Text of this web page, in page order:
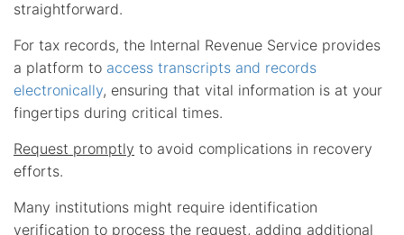
straightforward.
For tax records, the Internal Revenue Service provides
a platform to access transcripts and records
electronically, ensuring that vital information is at your
fingertips during critical times.
Request promptly to avoid complications in recovery
efforts.
Many institutions might require identification
verification to process the request, adding additional